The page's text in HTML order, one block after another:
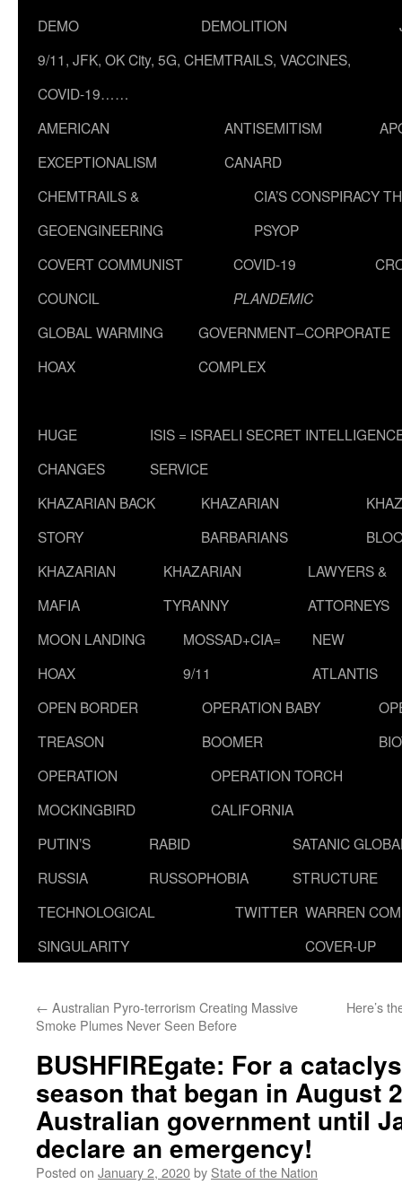
DEMO
DEMOLITION
9/11, JFK, OK City, 5G, CHEMTRAILS, VACCINES,
COVID-19……
AMERICAN
EXCEPTIONALISM
ANTISEMITISM
CANARD
CHEMTRAILS &
GEOENGINEERING
CIA’S CONSPIRACY
PSYOP
COVERT COMMUNIST
COUNCIL
COVID-19
PLANDEMIC
GLOBAL WARMING
HOAX
GOVERNMENT–CORPORATE
COMPLEX
HUGE
CHANGES
ISIS = ISRAELI SECRET
SERVICE
KHAZARIAN BACK
STORY
KHAZARIAN
BARBARIANS
KHAZARIAN
MAFIA
KHAZARIAN
TYRANNY
LAWYERS &
ATTORNEYS
MOON LANDING
HOAX
MOSSAD+CIA=
9/11
NEW
ATLANTIS
OPEN BORDER
TREASON
OPERATION BABY
BOOMER
OPERATION
MOCKINGBIRD
OPERATION TORCH
CALIFORNIA
PUTIN’S
RUSSIA
RABID
RUSSOPHOBIA
SATANIC
STRUCTURE
TECHNOLOGICAL
SINGULARITY
TWITTER WARREN
COVER-UP
← Australian Pyro-terrorism Creating Massive
Smoke Plumes Never Seen Before
Here’s
BUSHFIREgate: For a
season that began in August
Australian government until
declare an emergency!
Posted on January 2, 2020by State of the Nation